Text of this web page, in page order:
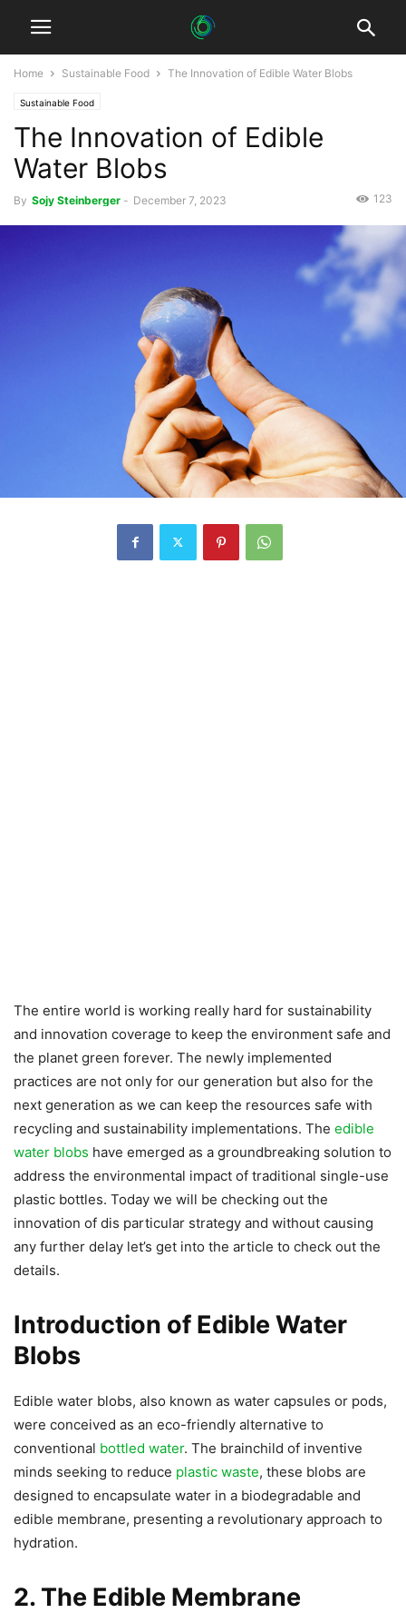
Home Sustainable Food The Innovation of Edible Water Blobs
Sustainable Food
The Innovation of Edible
Water Blobs
By Sojy Steinberger - December 7, 2023 123
The entire world is working really hard for sustainability
and innovation coverage to keep the environment safe and
the planet green forever. The newly implemented
practices are not only for our generation but also for the
next generation as we can keep the resources safe with
recycling and sustainability implementations. The edible
water blobs have emerged as a groundbreaking solution to
address the environmental impact of traditional single-use
plastic bottles. Today we will be checking out the
innovation of dis particular strategy and without causing
any further delay let’s get into the article to check out the
details.
Introduction of Edible Water
Blobs
Edible water blobs, also known as water capsules or pods,
were conceived as an eco-friendly alternative to
conventional bottled water. The brainchild of inventive
minds seeking to reduce plastic waste, these blobs are
designed to encapsulate water in a biodegradable and
edible membrane, presenting a revolutionary approach to
hydration.
2. The Edible Membrane